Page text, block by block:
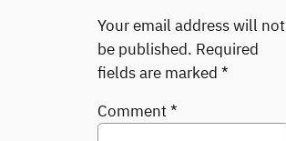
Your email address will not
be published. Required
fields are marked*
Comment*